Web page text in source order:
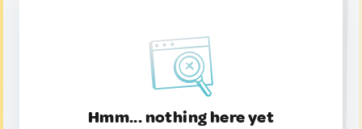
Hmm... nothing here yet